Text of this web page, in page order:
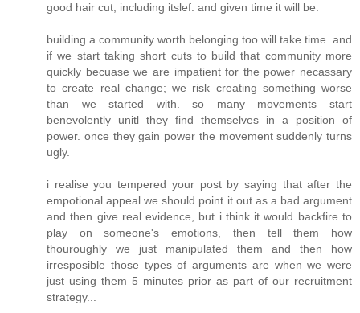
good hair cut, including itslef. and given time it will be.
building a community worth belonging too will take time. and
if we start taking short cuts to build that community more
quickly becuase we are impatient for the power necassary
to create real change; we risk creating something worse
than we started with. so many movements start
benevolently unitl they find themselves in a position of
power. once they gain power the movement suddenly turns
ugly.
i realise you tempered your post by saying that after the
empotional appeal we should point it out as a bad argument
and then give real evidence, but i think it would backfire to
play on someone's emotions, then tell them how
thouroughly we just manipulated them and then how
irresposible those types of arguments are when we were
just using them 5 minutes prior as part of our recruitment
strategy...